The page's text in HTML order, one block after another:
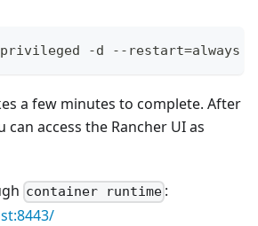
-d --restart=always -p
a few minutes to complete. After
access the Rancher UI as
container runtime :